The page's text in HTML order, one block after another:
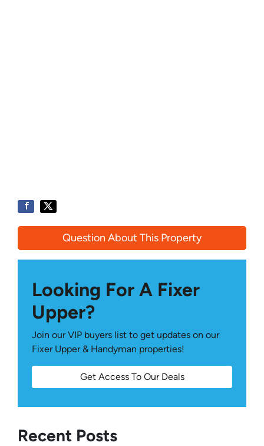
Question About This Property
Looking For A Fixer
Upper?
Join our VIP buyers list to get updates on our
Fixer Upper & Handyman properties!
Get Access To Our Deals
Recent Posts